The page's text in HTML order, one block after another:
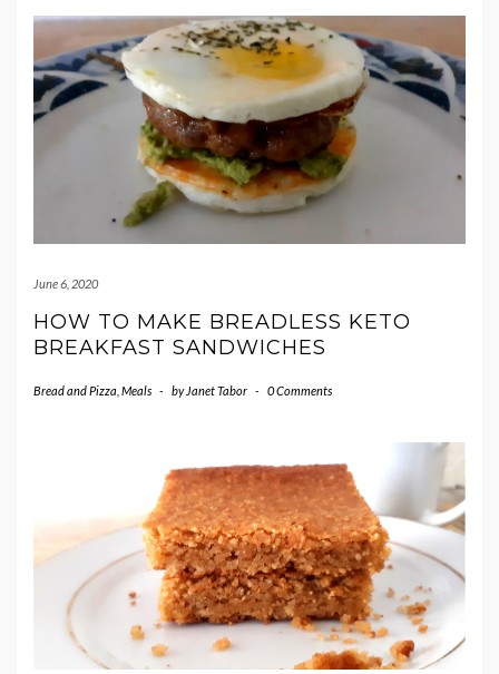
June 6, 2020
HOW TO MAKE BREADLESS KETO
BREAKFAST SANDWICHES
Bread and Pizza Meals - by Janet Tabor - 0 Comments